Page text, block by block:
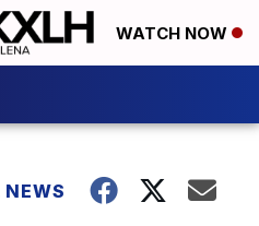
WATCH NOW